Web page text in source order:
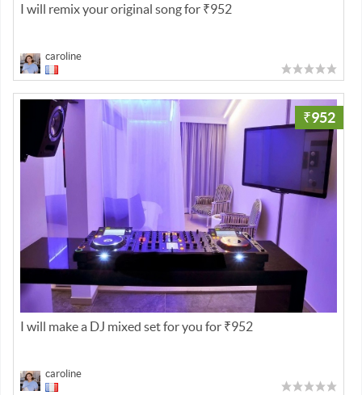
I will remix your original song for ₹952
caroline
₹952
I will make a DJ mixed set for you for ₹952
caroline